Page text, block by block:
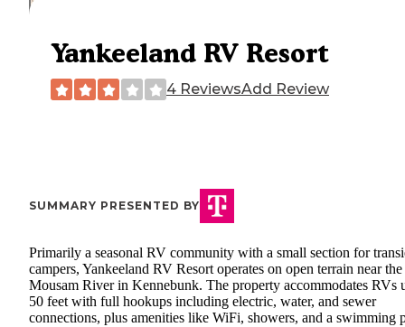
Yankeeland RV Resort
4 ReviewsAdd Review
SUMMARY PRESENTED BY
Primarily a seasonal RV community with a small section for
campers, Yankeeland RV Resort operates on open terrain near the
Mousam River in Kennebunk. The property accommodates RVs
50 feet with full hookups including electric, water, and sewer
connections, plus amenities like WiFi, showers, and a swimming